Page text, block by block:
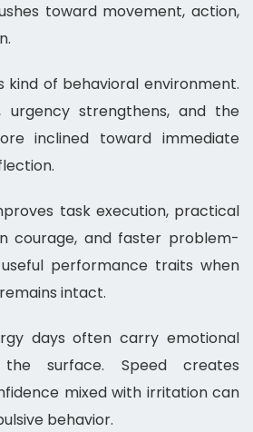
toward movement, action,
kind of behavioral environment.
urgency strengthens, and the
inclined toward immediate
task execution, practical
courage, and faster problem-
performance traits when
intact.
days often carry emotional
surface. Speed creates
mixed with irritation can
behavior.